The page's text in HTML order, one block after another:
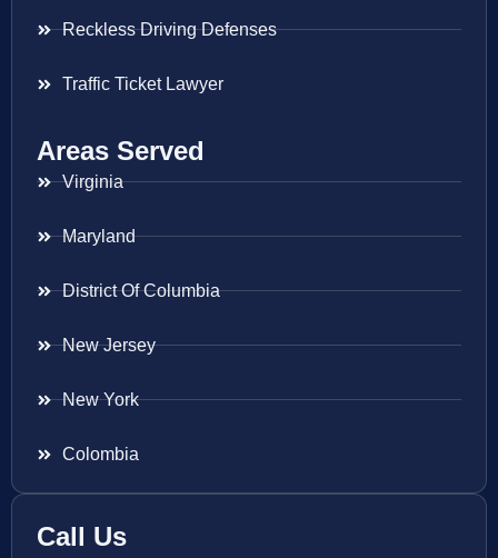
Reckless Driving Defenses
Traffic Ticket Lawyer
Areas Served
Virginia
Maryland
District Of Columbia
New Jersey
New York
Colombia
Call Us